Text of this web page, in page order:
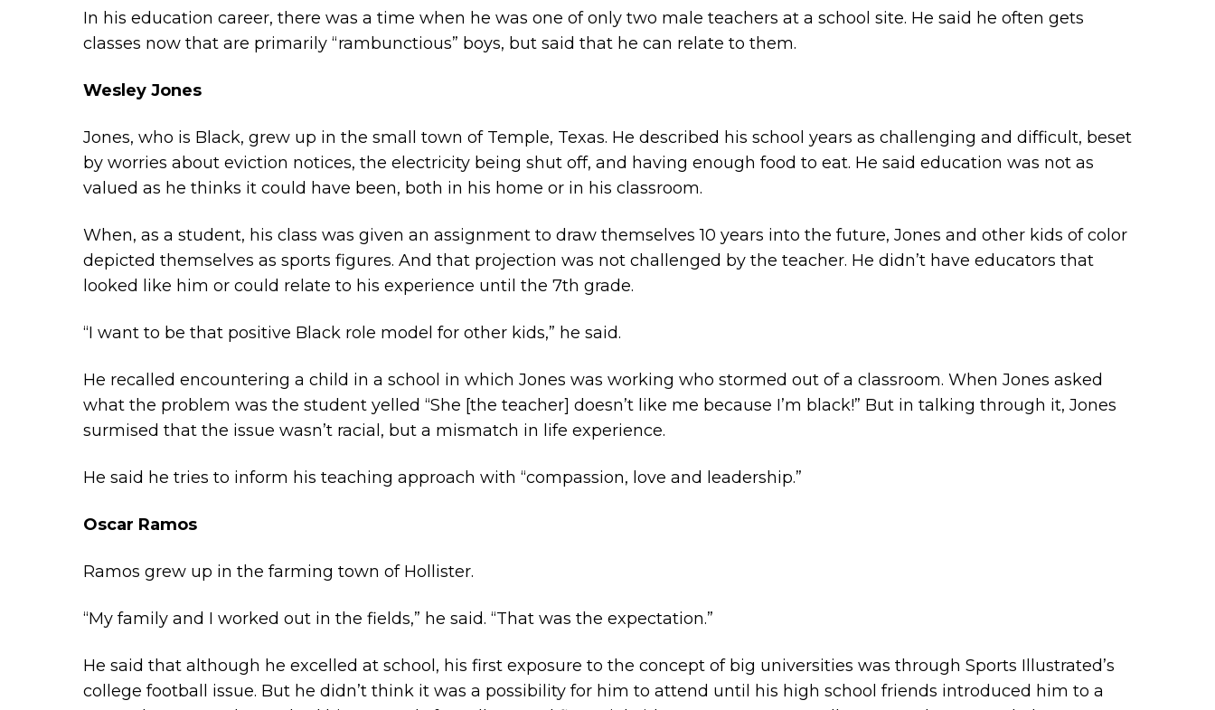
In his education career, there was a time when he was one of only two male teachers at a school site. He said he often gets
classes now that are primarily “rambunctious” boys, but said that he can relate to them.
Wesley Jones
Jones, who is Black, grew up in the small town of Temple, Texas. He described his school years as challenging and difficult, beset
by worries about eviction notices, the electricity being shut off, and having enough food to eat. He said education was not as
valued as he thinks it could have been, both in his home or in his classroom.
When, as a student, his class was given an assignment to draw themselves 10 years into the future, Jones and other kids of color
depicted themselves as sports figures. And that projection was not challenged by the teacher. He didn’t have educators that
looked like him or could relate to his experience until the 7th grade.
“I want to be that positive Black role model for other kids,” he said.
He recalled encountering a child in a school in which Jones was working who stormed out of a classroom. When Jones asked
what the problem was the student yelled “She [the teacher] doesn’t like me because I’m black!” But in talking through it, Jones
surmised that the issue wasn’t racial, but a mismatch in life experience.
He said he tries to inform his teaching approach with “compassion, love and leadership.”
Oscar Ramos
Ramos grew up in the farming town of Hollister.
“My family and I worked out in the fields,” he said. “That was the expectation.”
He said that although he excelled at school, his first exposure to the concept of big universities was through Sports Illustrated’s
college football issue. But he didn’t think it was a possibility for him to attend until his high school friends introduced him to a